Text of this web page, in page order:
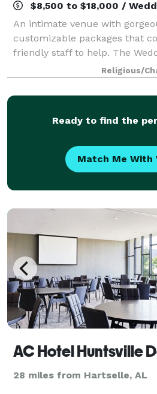
$8,500 to $18,000 /
An intimate venue with
customizable packages that
friendly staff to help. The
Mountain wants you to let go
planning and experience the
Religious/
Ready to find the
Match Me With
AC Hotel Huntsville
28 miles from Hartselle, AL